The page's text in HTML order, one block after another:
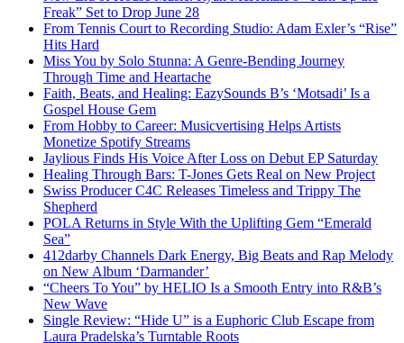
Freak” Set to Drop June 28
From Tennis Court to Recording Studio: Adam Exler’s “Rise”
Hits Hard
Miss You by Solo Stunna: A Genre-Bending Journey
Through Time and Heartache
Faith, Beats, and Healing: EazySounds B’s ‘Motsadi’ Is a
Gospel House Gem
From Hobby to Career: Musicvertising Helps Artists
Monetize Spotify Streams
Jaylious Finds His Voice After Loss on Debut EP Saturday
Healing Through Bars: T-Jones Gets Real on New Project
Swiss Producer C4C Releases Timeless and Trippy The
Shepherd
POLA Returns in Style With the Uplifting Gem “Emerald
Sea”
412darby Channels Dark Energy, Big Beats and Rap Melody
on New Album ‘Darmander’
“Cheers To You” by HELIO Is a Smooth Entry into R&B’s
New Wave
Single Review: “Hide U” is a Euphoric Club Escape from
Laura Pradelska’s Turntable Roots